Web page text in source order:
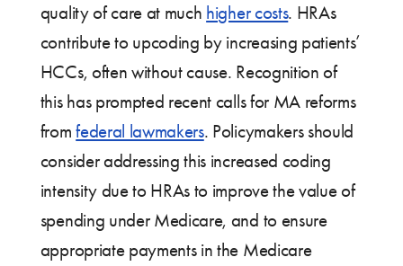
quality of care at much higher costs. HRAs
contribute to upcoding by increasing patients’
HCCs, often without cause. Recognition of
this has prompted recent calls for MA reforms
fromfederal lawmakers. Policymakers should
consider addressing this increased coding
intensity due to HRAs to improve the value of
spending under Medicare, and to ensure
appropriate payments in the Medicare